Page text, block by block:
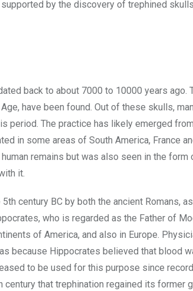
by the discovery of trephined
back to about 7000 to 10000 years ago.
have been found. Out of these skulls,
period. The practice has likely emerged
in some areas of South America, France
remains but was also seen in the form
it.
century BC by both the ancient Romans,
who is regarded as the Father of
of America, and also in Europe.
because Hippocrates believed that blood
to be used for this purpose since
that trephination regained its former